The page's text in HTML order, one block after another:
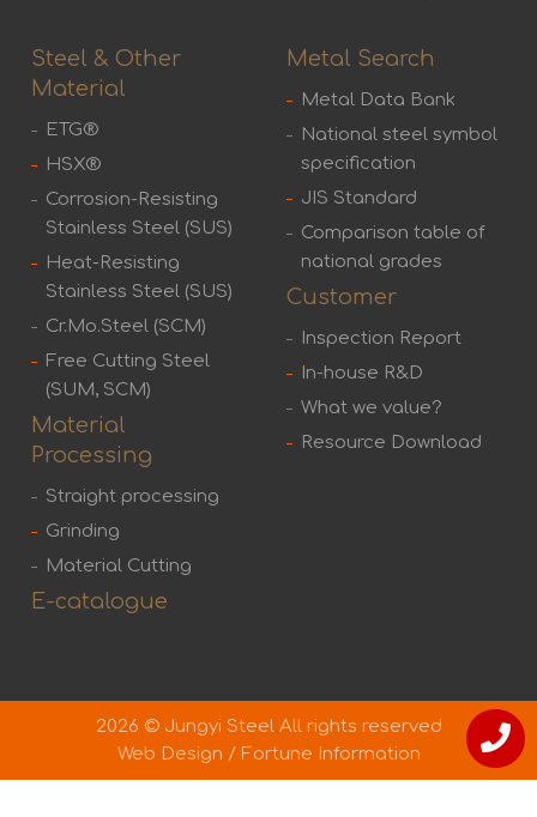
Steel & Other
Material
ETG®
HSX®
Corrosion-Resisting
Stainless Steel (SUS)
Heat-Resisting
Stainless Steel (SUS)
Cr.Mo.Steel (SCM)
Free Cutting Steel
(SUM, SCM)
Material
Processing
Straight processing
Grinding
Material Cutting
E-catalogue
Metal Search
Metal Data Bank
National steel symbol
specification
JIS Standard
Comparison table of
national grades
Customer
Inspection Report
In-house R&D
What we value?
Resource Download
2026 © Jungyi Steel All rights reserved
Web Design / Fortune Information